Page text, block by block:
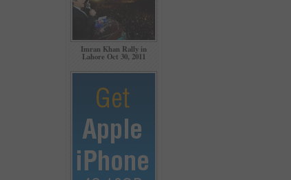
Imran Khan Rally in
Lahore Oct 30, 2011